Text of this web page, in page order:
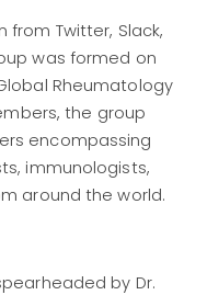
from Twitter, Slack,
was formed on
Rheumatology
the group
encompassing
immunologists,
around the world.
by Dr.